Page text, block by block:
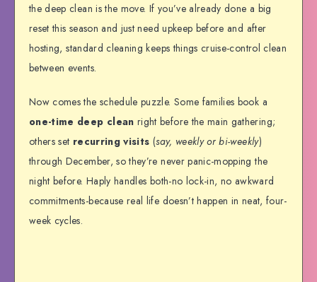
the deep clean is the move. If you’ve already done a big
reset this season and just need upkeep before and after
hosting, standard cleaning keeps things cruise-control clean
between events.
Now comes the schedule puzzle. Some families book a
one-time deep clean right before the main gathering;
others set recurring visits (say, weekly or bi-weekly)
through December, so they’re never panic-mopping the
night before. Haply handles both-no lock-in, no awkward
commitments-because real life doesn’t happen in neat, four-
week cycles.